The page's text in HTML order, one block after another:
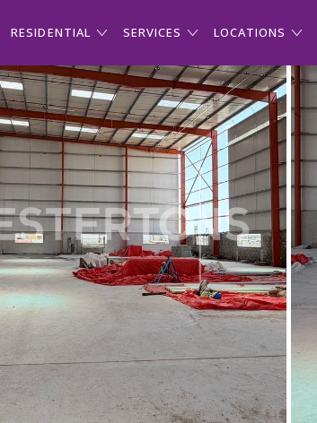
RESIDENTIAL SERVICES LOCATIONS